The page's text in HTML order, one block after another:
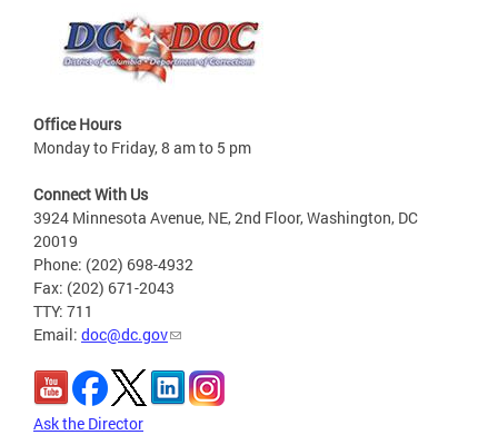
Office Hours
Monday to Friday, 8 am to 5 pm
Connect With Us
3924 Minnesota Avenue, NE, 2nd Floor, Washington, DC
20019
Phone: (202) 698-4932
Fax: (202) 671-2043
TTY: 711
Email: doc@dc.gov
Ask the Director